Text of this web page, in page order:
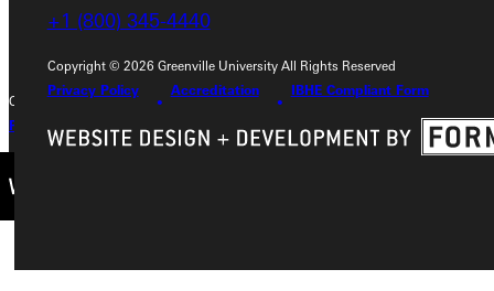
+1 (800) 345-4440
Copyright © 2026 Greenville University All Rights Reserved
Privacy Policy
Accreditation IBHE Compliant Form
+1 (800) 345-4440
Copyright © 2026 Greenville University All Rights Reserved
Privacy Policy